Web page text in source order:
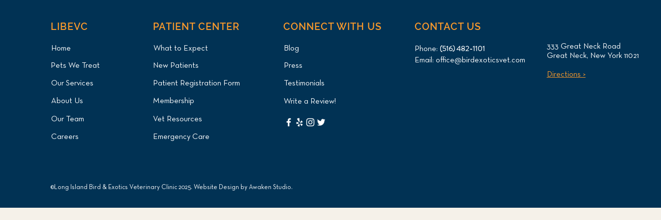
LIBEVC
Home
Pets We Treat
Our Services
About Us
Our Team
Careers
©Long Island Bird & Exotics Veterinary Clinic 2025. Website Design by Awaken Studio.
PATIENT CENTER
What to Expect
New Patients
Patient Registration Form
Membership
Vet Resources
Emergency Care
CONNECT WITH US
Blog
Press
Testimonials
Write a Review!
CONTACT US
Phone: (516) 482-1101
Email: office@birdexoticsvet.com
333 Great Neck Road
Great Neck, New York 11021
Directions >